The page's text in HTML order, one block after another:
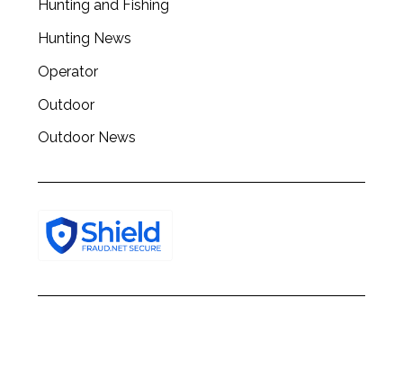
Hunting and Fishing
Hunting News
Operator
Outdoor
Outdoor News
h
f
r